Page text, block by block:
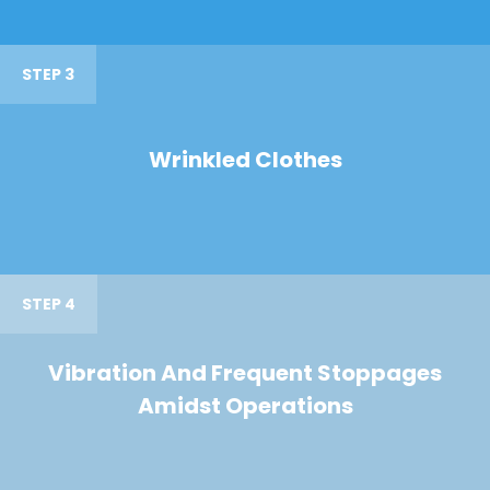
STEP 3
Wrinkled Clothes
STEP 4
Vibration And Frequent Stoppages
Amidst Operations